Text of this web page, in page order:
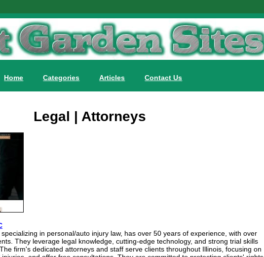
Home Categories Articles Contact Us
Legal | Attorneys
specializing in personal/auto injury law, has over 50 years of experience, with over
They leverage legal knowledge, cutting-edge technology, and strong trial skills
firm's dedicated attorneys and staff serve clients throughout Illinois, focusing on